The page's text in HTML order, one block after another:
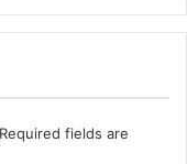
Required fields are